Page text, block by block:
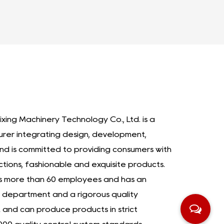
Machinery Technology Co., Ltd. is a
integrating design, development,
is committed to providing consumers with
fashionable and exquisite products.
more than 60 employees and has an
and a rigorous quality
can produce products in strict